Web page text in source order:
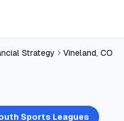
Strategy Vineland, CO
Sports Leagues